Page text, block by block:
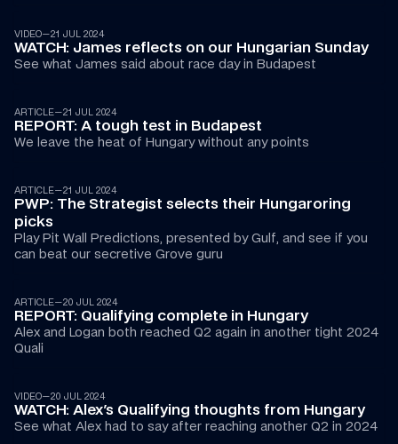
VIDEO—21 JUL 2024
WATCH: James reflects on our Hungarian Sunday
ARTICLE—21 JUL 2024
REPORT: A tough test in Budapest
ARTICLE—21 JUL 2024
PWP: The Strategist selects their Hungaroring
picks
Play Pit Wall Predictions, presented by Gulf, and see if you
can beat our secretive Grove guru
ARTICLE—20 JUL 2024
REPORT: Qualifying complete in Hungary
Alex and Logan both reached Q2 again in another tight 2024
Quali
VIDEO—20 JUL 2024
WATCH: Alex's Qualifying thoughts from Hungary
See what Alex had to say after reaching another Q2 in 2024